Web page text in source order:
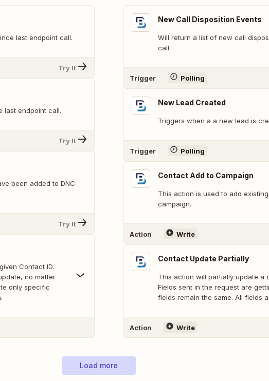
last endpoint call.
Try It
last endpoint call.
Try It
been added to DNC
Try It
Contact ID.
no matter
only specific
New Call Disposition Events
Will return a list of new call
call.
Trigger Polling
New Lead Created
Triggers when a a new lead is
Trigger Polling
Contact Add to Campaign
This action is used to add
campaign.
Action Write
Contact Update Partially
This action will partially update a
Fields sent in the request are
fields remain the same. All fields
Action Write
Load more